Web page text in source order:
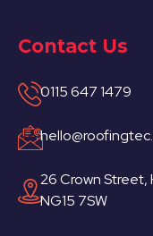
Contact Us
0115 647 1479
26 Crown Street,
NG15 7SW